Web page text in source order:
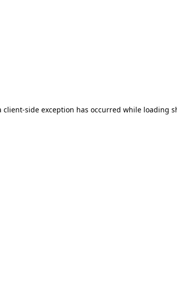
client-side exception has occurred while loading